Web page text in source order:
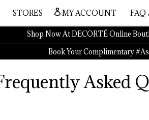
STORES MY ACCOUNT FAQ
Shop Now At DECORTÉ Online
Book Your Complimentary
Asked